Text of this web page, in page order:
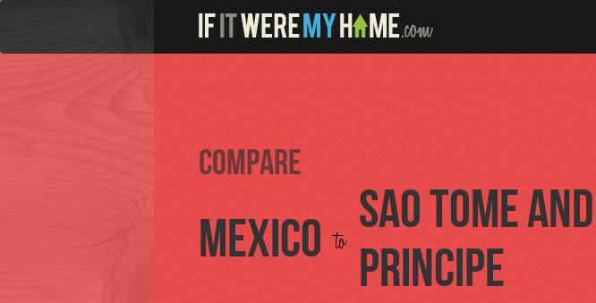
Compare
Mexico to Sao Tome and
Principe